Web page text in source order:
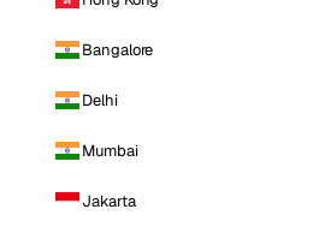
Bangalore
Delhi
Mumbai
Jakarta